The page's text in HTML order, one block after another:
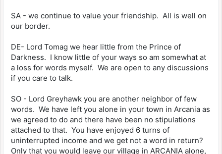
SA - we continue to value your friendship. All is well on
our border.
DE- Lord Tomag we hear little from the Prince of
Darkness. I know little of your ways so am somewhat at
a loss for words myself. We are open to any discussions
if you care to talk.
SO - Lord Greyhawk you are another neighbor of few
words. We have left you alone in your town in Arcania as
we agreed to do and there have been no stipulations
attached to that. You have enjoyed 6 turns of
uninterrupted income and we get not a word in return?
Only that you would leave our village in ARCANIA alone,